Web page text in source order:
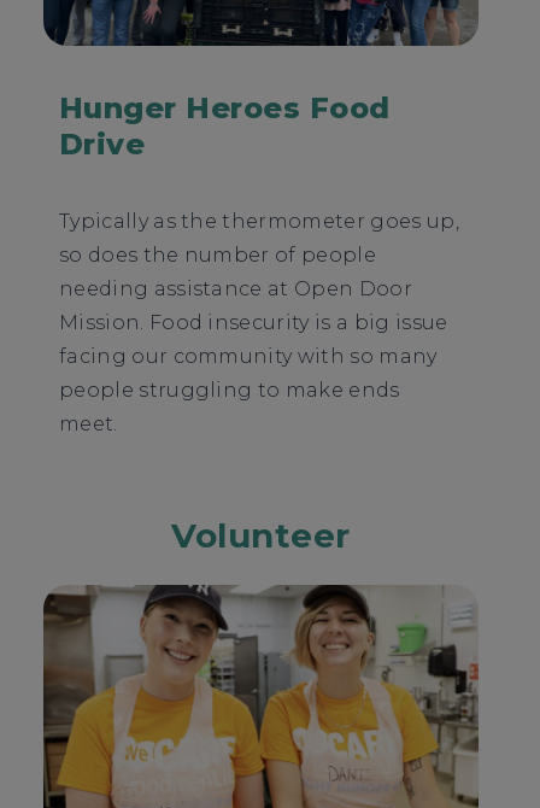
Hunger Heroes Food
Drive
Typically as the thermometer goes up,
so does the number of people
needing assistance at Open Door
Mission. Food insecurity is a big issue
facing our community with so many
people struggling to make ends
meet.
Volunteer